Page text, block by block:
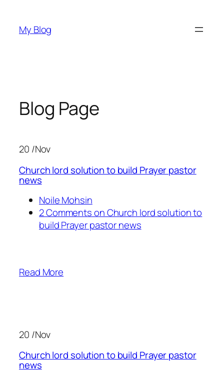
content
My Blog
Blog Page
20 /Nov
Church lord solution to build Prayer pastor
news
Noile Mohsin
2 Comments on Church lord solution to
build Prayer pastor news
Read More
20 /Nov
Church lord solution to build Prayer pastor
news